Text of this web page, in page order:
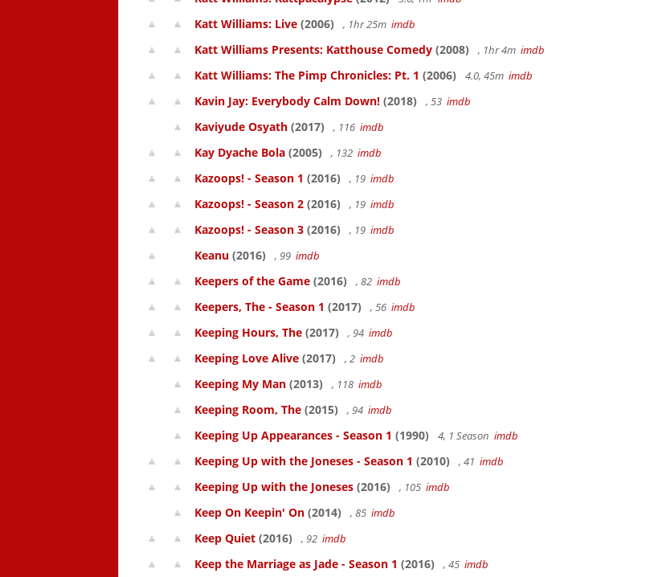
Katt Williams: Live (2006) , 1hr 25m imdb
Katt Williams Presents: Katthouse Comedy (2008) , 1hr 4m imdb
Katt Williams: The Pimp Chronicles: Pt. 1 (2006) 4.0, 45m imdb
Kavin Jay: Everybody Calm Down! (2018) , 53 imdb
Kaviyude Osyath (2017) , 116 imdb
Kay Dyache Bola (2005) , 132 imdb
Kazoops! - Season 1 (2016) , 19 imdb
Kazoops! - Season 2 (2016) , 19 imdb
Kazoops! - Season 3 (2016) , 19 imdb
Keanu (2016) , 99 imdb
Keepers of the Game (2016) , 82 imdb
Keepers, The - Season 1 (2017) , 56 imdb
Keeping Hours, The (2017) , 94 imdb
Keeping Love Alive (2017) , 2 imdb
Keeping My Man (2013) , 118 imdb
Keeping Room, The (2015) , 94 imdb
Keeping Up Appearances - Season 1 (1990) 4, 1 Season imdb
Keeping Up with the Joneses - Season 1 (2010) , 41 imdb
Keeping Up with the Joneses (2016) , 105 imdb
Keep On Keepin' On (2014) , 85 imdb
Keep Quiet (2016) , 92 imdb
Keep the Marriage as Jade - Season 1 (2016) , 45 imdb